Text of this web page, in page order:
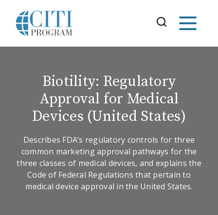
Biotility: Regulatory
Approval for Medical
Devices (United States)
Describes FDA’s regulatory controls for three
common marketing approval pathways for the
three classes of medical devices, and explains the
Code of Federal Regulations that pertain to
medical device approval in the United States.